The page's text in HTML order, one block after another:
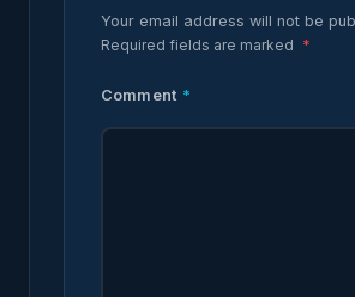
Your email address will not be
Required fields are marked *
Comment *